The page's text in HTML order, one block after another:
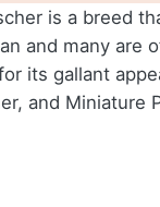
is a breed
and many
its gallant
and